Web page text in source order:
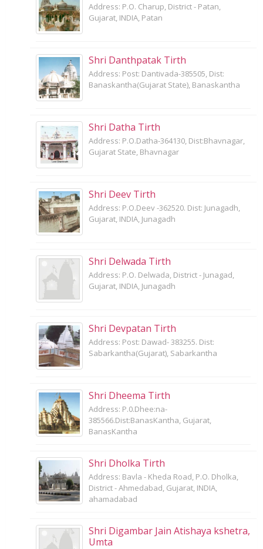
Address: P.O. Charup, District - Patan,
Gujarat, INDIA, Patan
Shri Danthpatak Tirth
Address: Post: Dantivada-385505, Dist:
Banaskantha(Gujarat State), Banaskantha
Shri Datha Tirth
Address: P.O.Datha-364130, Dist:Bhavnagar,
Gujarat State, Bhavnagar
Shri Deev Tirth
Address: P.O.Deev -362520. Dist: Junagadh,
Gujarat, INDIA, Junagadh
Shri Delwada Tirth
Address: P.O. Delwada, District - Junagad,
Gujarat, INDIA, Junagadh
Shri Devpatan Tirth
Address: Post: Dawad- 383255. Dist:
Sabarkantha(Gujarat), Sabarkantha
Shri Dheema Tirth
Address: P.0.Dhee:na-
385566.Dist:BanasKantha, Gujarat,
BanasKantha
Shri Dholka Tirth
Address: Bavla - Kheda Road, P.O. Dholka,
District - Ahmedabad, Gujarat, INDIA,
ahamadabad
Shri Digambar Jain Atishaya kshetra,
Umta